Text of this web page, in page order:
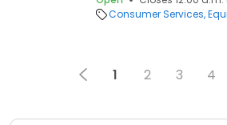
Consumer Services
1 2 3 4